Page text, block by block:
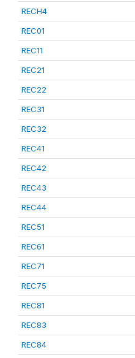
RECH4
REC01
REC11
REC21
REC22
REC31
REC32
REC41
REC42
REC43
REC44
REC51
REC61
REC71
REC75
REC81
REC83
REC84